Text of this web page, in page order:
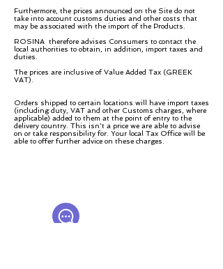
Furthermore, the prices announced on the Site do not
take into account customs duties and other costs that
may be associated with the import of the Products.
ROSINA therefore advises Consumers to contact the
local authorities to obtain, in addition, import taxes and
duties.
The prices are inclusive of Value Added Tax (GREEK
VAT).
Orders shipped to certain locations will have import taxes
(including duty, VAT and other Customs charges, where
applicable) added to them at the point of entry to the
delivery country. This isn't a price we are able to advise
on or take responsibility for. Your local Tax Office will be
able to offer further advice on these charges.